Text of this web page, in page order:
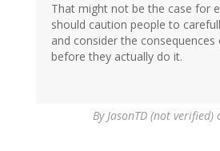
That might not be the case for
should caution people to
and consider the
before they actually do it.
ByJasonTD (not verified)